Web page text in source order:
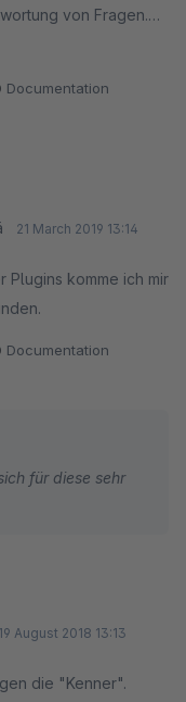
von Fragen.
Documentation
21 March 2019 13:14
Plugins komme ich mir
Documentation
für diese sehr
19 August 2018 13:13
die "Kenner".